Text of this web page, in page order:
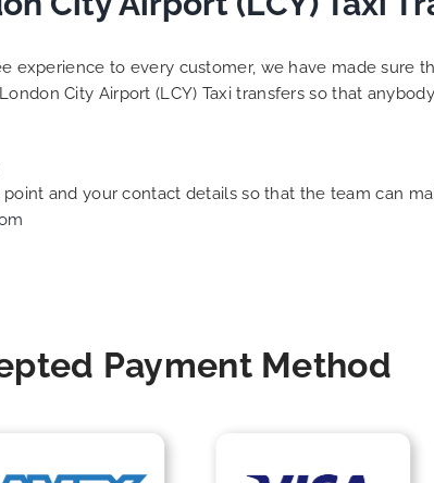
experience to every customer, we have made sure
City Airport (LCY) Taxi transfers so that
and your contact details so that the team can
Payment Method